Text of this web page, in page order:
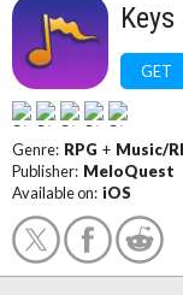
GET
Genre: RPG + Music/
Publisher: MeloQuest
Available on: iOS